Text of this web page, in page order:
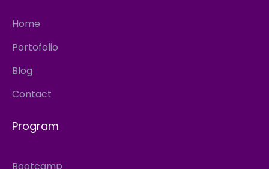
Home
Portofolio
Blog
Contact
Program